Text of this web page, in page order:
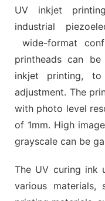
UV inkjet
industrial
wide-format
printheads can
inkjet printing, to
adjustment. The
with photo level
of 1mm. High
grayscale can be
The UV curing ink
various